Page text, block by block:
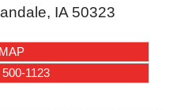
, IA 50323
MAP
1123